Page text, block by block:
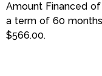
Amount Financed
a term of 60
$566.00.